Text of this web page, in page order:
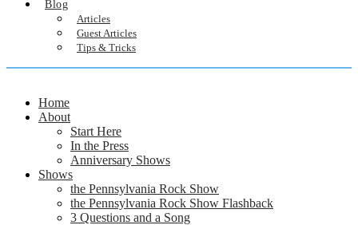
Blog
Articles
Guest Articles
Tips & Tricks
Home
About
Start Here
In the Press
Anniversary Shows
Shows
the Pennsylvania Rock Show
the Pennsylvania Rock Show Flashback
3 Questions and a Song